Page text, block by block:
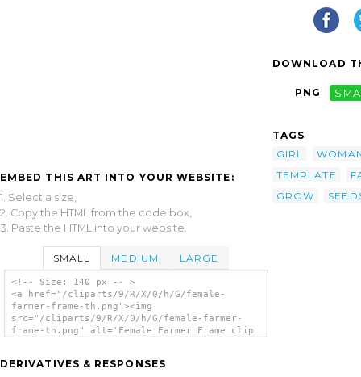
EMBED THIS ART INTO YOUR WEBSITE:
1. Select a size,
2. Copy the HTML from the code box,
3. Paste the HTML into your website.
SMALL MEDIUM LARGE
<!-- Size: 140 px -- >
<a href="/cliparts/9/R/X/0/h/G/female-
farmer-frame-th.png"><img
src="/cliparts/9/R/X/0/h/G/female-farmer-
frame-th.png" alt='Female Farmer Frame clip
DERIVATIVES & RESPONSES
DOWNLOAD
PNG
TAGS
GIRL
TEMPLATE
GROW